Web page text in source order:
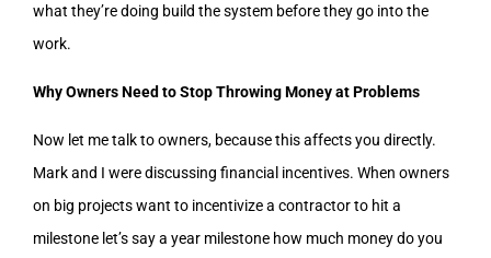
what they’re doing build the system before they go into the
work.
Why Owners Need to Stop Throwing Money at Problems
Now let me talk to owners, because this affects you directly.
Mark and I were discussing financial incentives. When owners
on big projects want to incentivize a contractor to hit a
milestone let’s say a year milestone how much money do you